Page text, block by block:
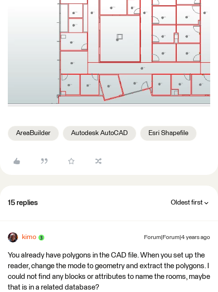
AreaBuilder Autodesk AutoCAD Esri Shapefile
15 replies Oldest first
kimo Forum|Forum|4 years ago
You already have polygons in the CAD file. When you set up the
reader, change the mode to geometry and extract the polygons. I
could not find any blocks or attributes to name the rooms, maybe
that is in a related database?